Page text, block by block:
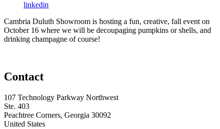
linkedin
Cambria Duluth Showroom is hosting a fun, creative, fall event on
October 16 where we will be decoupaging pumpkins or shells, and
drinking champagne of course!
Contact
107 Technology Parkway Northwest
Ste. 403
Peachtree Corners, Georgia 30092
United States